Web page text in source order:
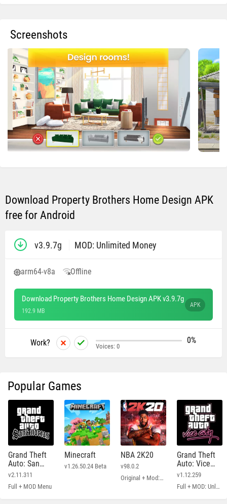
Screenshots
Download Property Brothers Home Design APK
free for Android
v3.9.7g MOD: Unlimited Money
arm64-v8a Offline
Download Property Brothers Home Design APK v3.9.7g
192.9 MB
APK
Work? 0%
Voices: 0
Popular Games
Grand Theft
Auto: San
Andreas
v2.11.311
Full + MOD Menu
Minecraft
v1.26.50.24 Beta
NBA 2K20
v98.0.2
Original + Mod: Free Shopping
Grand Theft
Auto: Vice
City
v1.12.259
Full + MOD: Unlimited Money